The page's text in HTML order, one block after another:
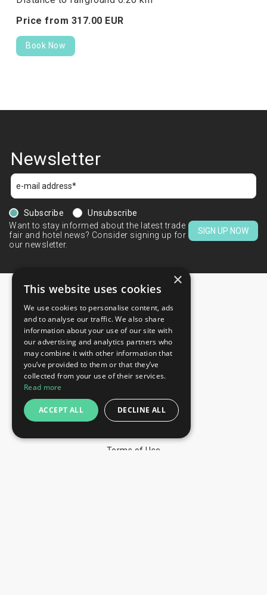
Price from 317.00 EUR
Book Now
Newsletter
Subscribe
Unsubscribe
Want to stay informed about the latest trade
fair and hotel news? Consider signing up for
our newsletter.
SIGN UP NOW
CONTACTS
+44 203 608 13 29
+359 52 810 769
+359 2 815 72 71
QUICK LINKS
Exhibitions
Terms of Use
×
This website uses cookies
We use cookies to personalise content, ads
and to analyse our traffic. We also share
information about your use of our site with
our advertising and analytics partners who
may combine it with other information that
you’ve provided to them or that they’ve
collected from your use of their services.
Read more
ACCEPT ALL DECLINE ALL